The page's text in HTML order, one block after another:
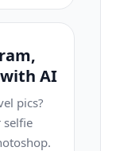
AI
pics?
selfie